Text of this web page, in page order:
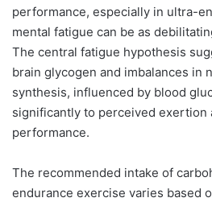
performance, especially in ultra-
mental fatigue can be as
The central fatigue hypothesis
brain glycogen and imbalances in
synthesis, influenced by blood
significantly to perceived exertion
performance.
The recommended intake of
endurance exercise varies based